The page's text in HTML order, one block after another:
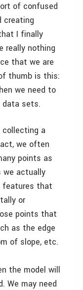
of confused
creating
I finally
really nothing
that we are
thumb is this:
we need to
data sets.
a
we often
points as
we actually
features that
or
points that
as the edge
of slope, etc.
the model will
We may need